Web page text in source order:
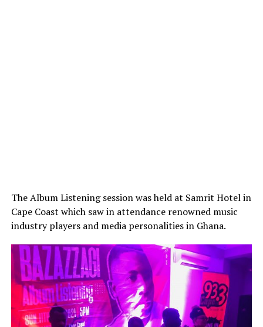
The Album Listening session was held at Samrit Hotel in
Cape Coast which saw in attendance renowned music
industry players and media personalities in Ghana.